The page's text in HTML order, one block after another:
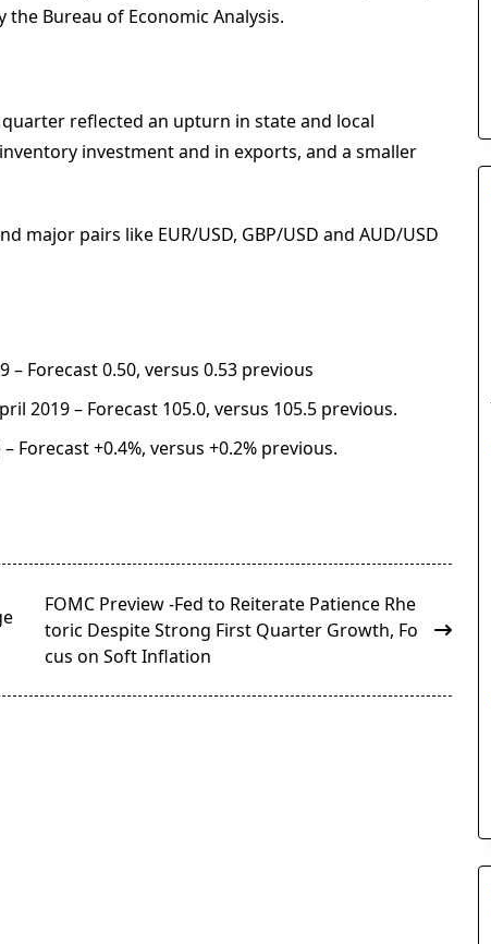
the Bureau of Economic Analysis.
reflected an upturn in state and local
investment and in exports, and a smaller
major pairs like EUR/USD, GBP/USD and AUD/USD
– Forecast 0.50, versus 0.53 previous
2019 – Forecast 105.0, versus 105.5 previous.
Forecast +0.4%, versus +0.2% previous.
FOMC Preview -Fed to Reiterate Patience Rhe
toric Despite Strong First Quarter Growth, Fo
cus on Soft Inflation